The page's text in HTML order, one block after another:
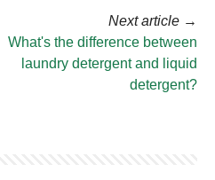
Next article →
What's the difference between
laundry detergent and liquid
detergent?